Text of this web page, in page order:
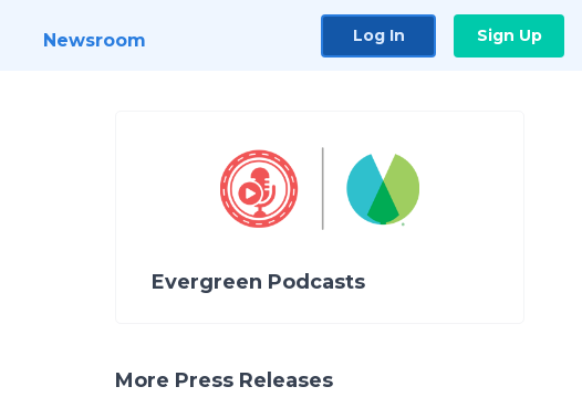
Newsroom Log In Sign Up
Evergreen Podcasts
More Press Releases